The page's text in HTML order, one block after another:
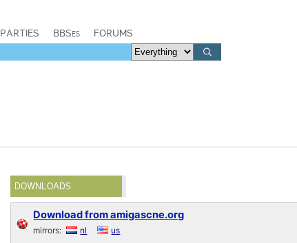
PARTIES BBSes FORUMS
DOWNLOADS
Download from amigascne.org
mirrors: nl us